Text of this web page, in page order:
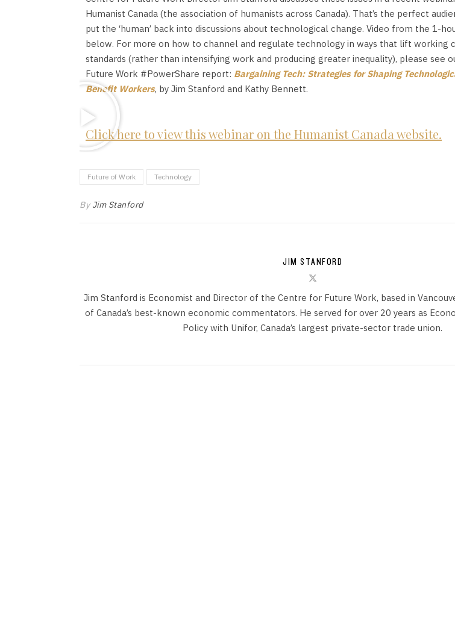
Humanist Canada (the association of humanists across Canada). That’s the perfect
put the ‘human’ back into discussions about technological change. Video from the 1-
below. For more on how to channel and regulate technology in ways that lift working
standards (rather than intensifying work and producing greater inequality), please see
Future Work #PowerShare report: Bargaining Tech: Strategies for Shaping
Benefit Workers, by Jim Stanford and Kathy Bennett.
Click here to view this webinar on the Humanist Canada website.
Future of Work Technology
By Jim Stanford
JIM STANFORD
Jim Stanford is Economist and Director of the Centre for Future Work, based in
of Canada’s best-known economic commentators. He served for over 20 years as
Policy with Unifor, Canada’s largest private-sector trade union.